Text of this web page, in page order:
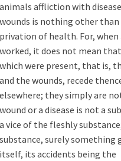
animals affliction with
wounds is nothing other
privation of health. For, when
worked, it does not mean
which were present, that is,
and the wounds, recede
elsewhere; they simply are
wound or a disease is not a
a vice of the fleshly
substance, surely something
itself, its accidents being the